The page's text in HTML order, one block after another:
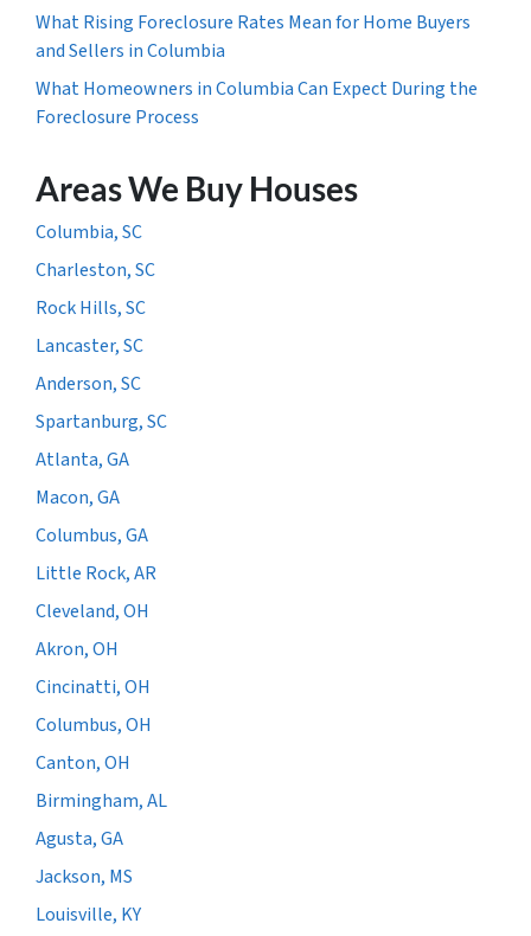
What Rising Foreclosure Rates Mean for Home Buyers
and Sellers in Columbia
What Homeowners in Columbia Can Expect During the
Foreclosure Process
Areas We Buy Houses
Columbia, SC
Charleston, SC
Rock Hills, SC
Lancaster, SC
Anderson, SC
Spartanburg, SC
Atlanta, GA
Macon, GA
Columbus, GA
Little Rock, AR
Cleveland, OH
Akron, OH
Cincinatti, OH
Columbus, OH
Canton, OH
Birmingham, AL
Agusta, GA
Jackson, MS
Louisville, KY